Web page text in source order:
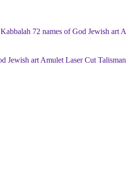
Kabbalah 72 names of God Jewish art